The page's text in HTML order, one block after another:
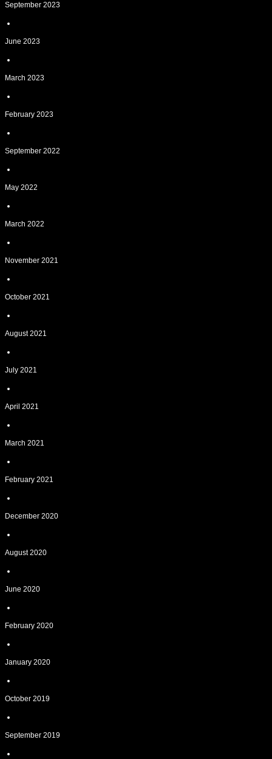
September 2023
June 2023
March 2023
February 2023
September 2022
May 2022
March 2022
November 2021
October 2021
August 2021
July 2021
April 2021
March 2021
February 2021
December 2020
August 2020
June 2020
February 2020
January 2020
October 2019
September 2019